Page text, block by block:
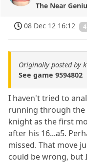
The Near
08 Dec 12 16:12
Originally posted by
See game 9594802
I haven't tried to
running through the
knight as the first
after his 16...a5.
missed. That move
could be wrong, but